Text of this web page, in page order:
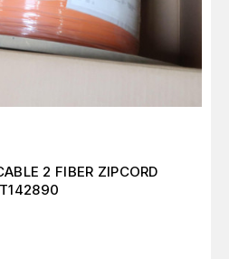
2 FIBER ZIPCORD